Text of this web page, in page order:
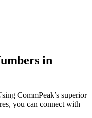
in
CommPeak’s superior
you can connect with